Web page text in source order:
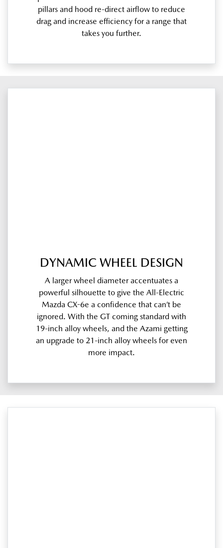
pillars and hood re-direct airflow to reduce
drag and increase efficiency for a range that
takes you further.
DYNAMIC WHEEL DESIGN
A larger wheel diameter accentuates a
powerful silhouette to give the All-Electric
Mazda CX-6e a confidence that can’t be
ignored. With the GT coming standard with
19-inch alloy wheels, and the Azami getting
an upgrade to 21-inch alloy wheels for even
more impact.